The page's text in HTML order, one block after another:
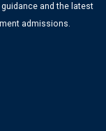
and the latest
admissions.